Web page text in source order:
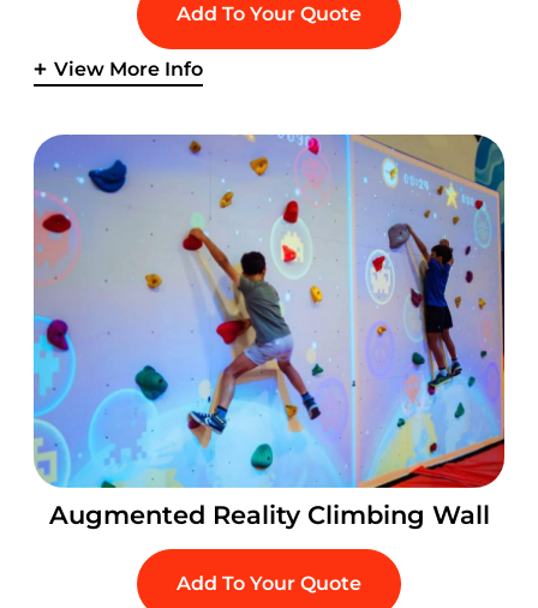
Add To Your Quote
View More Info
Augmented Reality Climbing Wall
Add To Your Quote